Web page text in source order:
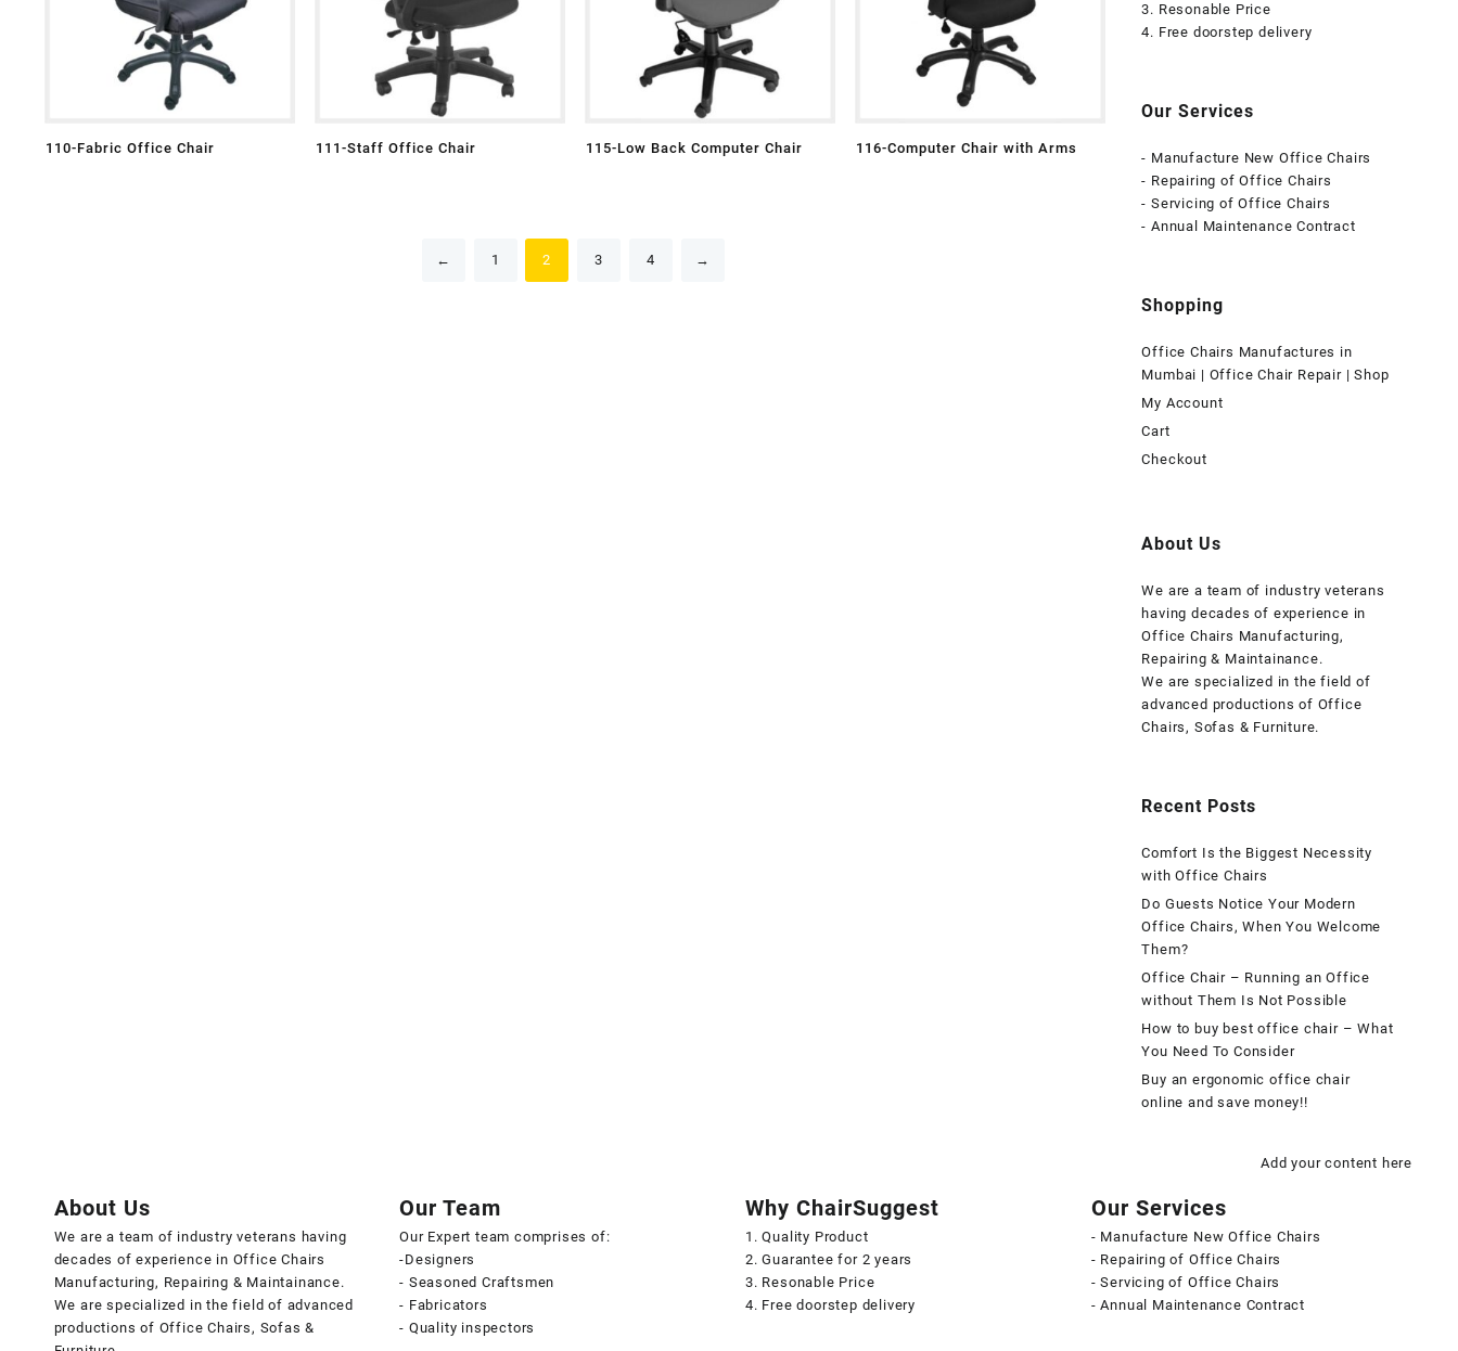
110-Fabric Office Chair 111-Staff Office Chair 115-Low Back Computer Chair 116-Computer Chair with Arms
← 1 2 3 4 →
3. Resonable Price
4. Free doorstep delivery
Our Services
- Manufacture New Office Chairs
- Repairing of Office Chairs
- Servicing of Office Chairs
- Annual Maintenance Contract
Shopping
Office Chairs Manufactures in
Mumbai | Office Chair Repair | Shop
My Account
Cart
Checkout
About Us
We are a team of industry veterans
having decades of experience in
Office Chairs Manufacturing,
Repairing & Maintainance.
We are specialized in the field of
advanced productions of Office
Chairs, Sofas & Furniture.
Recent Posts
Comfort Is the Biggest Necessity
with Office Chairs
Do Guests Notice Your Modern
Office Chairs, When You Welcome
Them?
Office Chair – Running an Office
without Them Is Not Possible
How to buy best office chair – What
You Need To Consider
Buy an ergonomic office chair
online and save money!!
Add your content here
About Us
We are a team of industry veterans having
decades of experience in Office Chairs
Manufacturing, Repairing & Maintainance.
We are specialized in the field of advanced
productions of Office Chairs, Sofas &
Our Team
Our Expert team comprises of:
-Designers
- Seasoned Craftsmen
- Fabricators
- Quality inspectors
Why ChairSuggest
1. Quality Product
2. Guarantee for 2 years
3. Resonable Price
4. Free doorstep delivery
Our Services
- Manufacture New Office Chairs
- Repairing of Office Chairs
- Servicing of Office Chairs
- Annual Maintenance Contract